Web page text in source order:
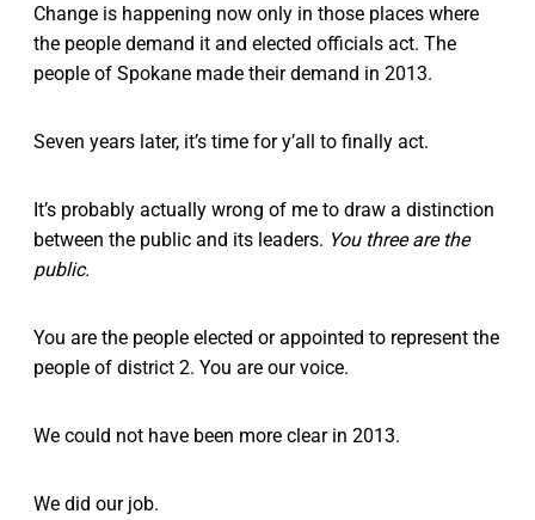
Change is happening now only in those places where
the people demand it and elected officials act. The
people of Spokane made their demand in 2013.
Seven years later, it’s time for y’all to finally act.
It’s probably actually wrong of me to draw a distinction
between the public and its leaders. You three are the
public.
You are the people elected or appointed to represent the
people of district 2. You are our voice.
We could not have been more clear in 2013.
We did our job.